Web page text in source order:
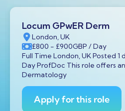
Locum GPwER Derm
London, UK
£800 - £900GBP / Day
Full Time London, UK Posted 1
Day ProfDoc This role offers
Dermatology
Apply for this role